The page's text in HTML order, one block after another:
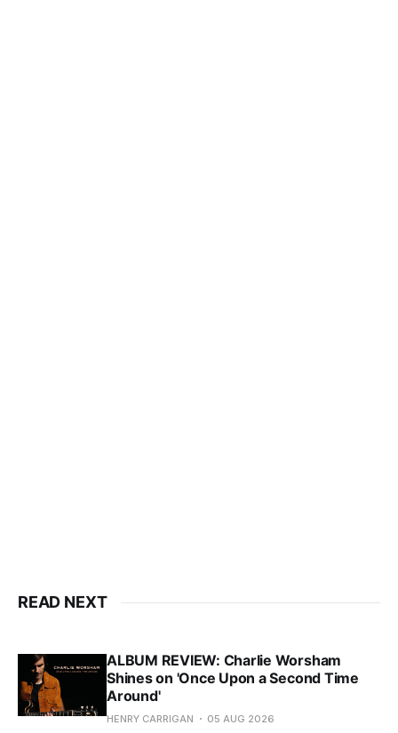
READ NEXT
ALBUM REVIEW: Charlie Worsham
Shines on 'Once Upon a Second Time
Around'
HENRY CARRIGAN 05 AUG 2026